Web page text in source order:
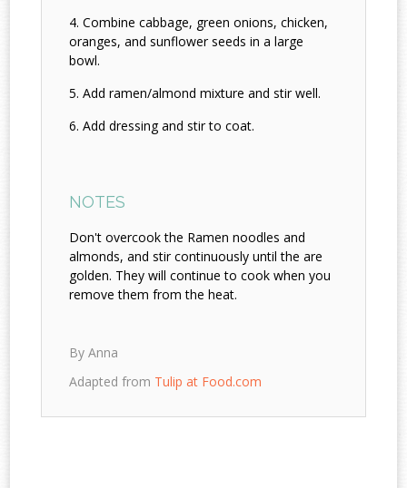
Combine cabbage, green onions, chicken,
oranges, and sunflower seeds in a large
bowl.
Add ramen/almond mixture and stir well.
Add dressing and stir to coat.
NOTES
Don't overcook the Ramen noodles and
almonds, and stir continuously until the are
golden. They will continue to cook when you
remove them from the heat.
By Anna
Adapted from Tulip at Food.com